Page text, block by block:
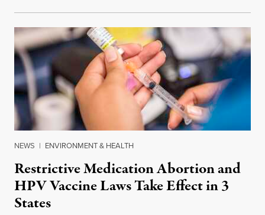
NEWS | ENVIRONMENT & HEALTH
Restrictive Medication Abortion and
HPV Vaccine Laws Take Effect in 3
States